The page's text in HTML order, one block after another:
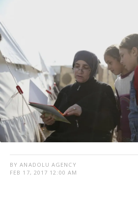
BY ANADOLU AGENCY
FEB 17, 2017 12:00 AM